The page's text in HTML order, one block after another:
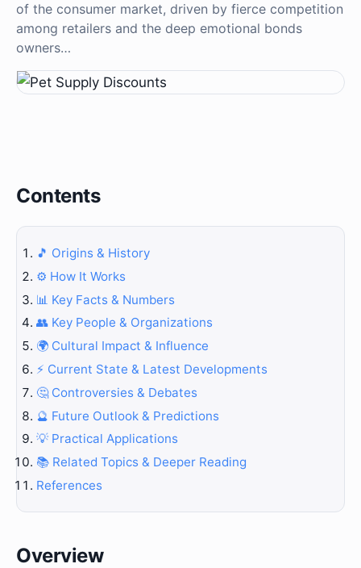
of the consumer market, driven by fierce competition
among retailers and the deep emotional bonds
owners…
Contents
🎵 Origins & History
⚙️ How It Works
📊 Key Facts & Numbers
👥 Key People & Organizations
🌍 Cultural Impact & Influence
⚡ Current State & Latest Developments
🤔 Controversies & Debates
🔮 Future Outlook & Predictions
💡 Practical Applications
📚 Related Topics & Deeper Reading
References
Overview